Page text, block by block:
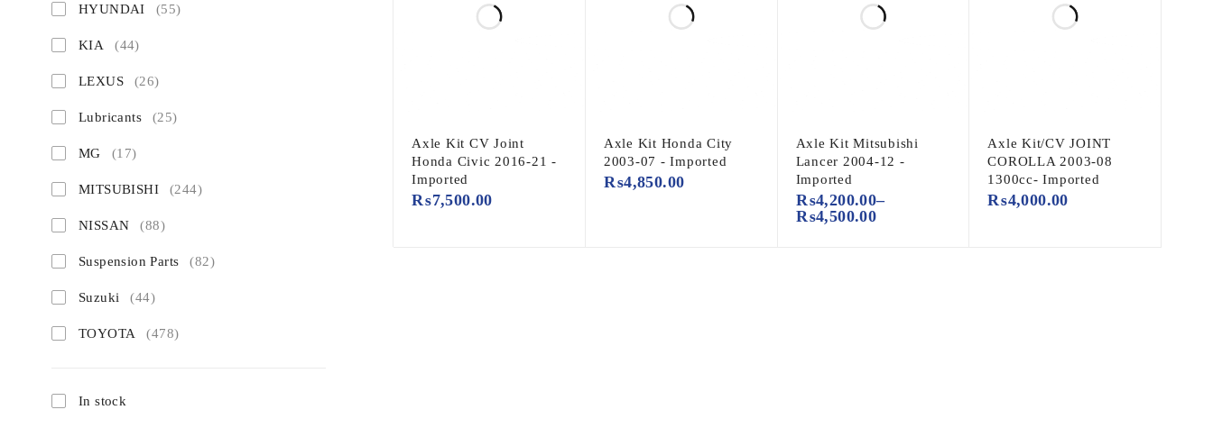
HYUNDAI (55)
KIA (44)
LEXUS (26)
Lubricants (25)
MG (17)
MITSUBISHI (244)
NISSAN (88)
Suspension Parts (82)
Suzuki (44)
TOYOTA (478)
In stock
Axle Kit CV Joint
Honda Civic 2016-21 -
Imported
₨7,500.00
Axle Kit Honda City
2003-07 - Imported
₨4,850.00
Axle Kit Mitsubishi
Lancer 2004-12 -
Imported
₨4,200.00–
₨4,500.00
Axle Kit/CV JOINT
COROLLA 2003-08
1300cc- Imported
₨4,000.00